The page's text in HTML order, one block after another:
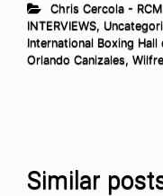
Chris Cercola -
INTERVIEWS,
International Boxing Hall
Orlando Canizales,
Similar